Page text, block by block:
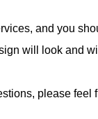
and you
will look and
please feel